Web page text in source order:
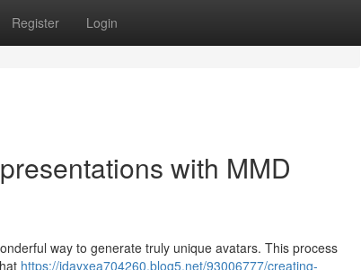
Register Login
with MMD
way to generate truly unique avatars. This process
https://idayxea704260.blog5.net/93006777/creating-